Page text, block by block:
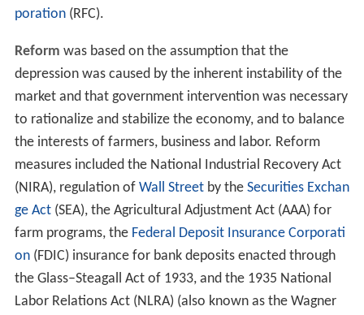
poration(RFC).
Reform was based on the assumption that the
depression was caused by the inherent instability of the
market and that government intervention was necessary
to rationalize and stabilize the economy, and to balance
the interests of farmers, business and labor. Reform
measures included the National Industrial Recovery Act
(NIRA), regulation of Wall Streetby the Securities Exchan
ge Act(SEA), the Agricultural Adjustment Act (AAA) for
farm programs, the Federal Deposit Insurance Corporati
on(FDIC) insurance for bank deposits enacted through
the Glass–Steagall Act of 1933, and the 1935 National
Labor Relations Act (NLRA) (also known as the Wagner